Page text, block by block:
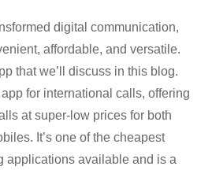
digital communication,
affordable, and versatile.
that we’ll discuss in this blog.
for international calls, offering
at super-low prices for both
It’s one of the cheapest
applications available and is a